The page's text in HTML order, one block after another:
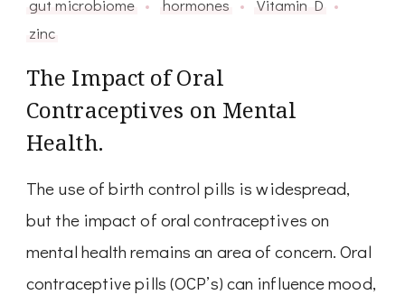
gut microbiome hormones
Vitamin D
zinc
The Impact of Oral
Contraceptives on Mental
Health.
The use of birth control pills is widespread,
but the impact of oral contraceptives on
mental health remains an area of concern. Oral
contraceptive pills (OCP’s) can influence mood,